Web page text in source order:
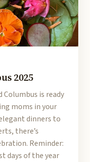
2025
Columbus is ready
moms in your
dinners to
there’s
Reminder:
days of the year